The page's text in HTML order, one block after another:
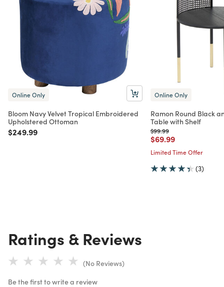
Online Only
Bloom Navy Velvet Tropical Embroidered
Upholstered Ottoman
Price reduced from
$249.99to
Online Only
Ramon Round Black
Table with Shelf
Price reduced from
$99.99to
Price reduced from
$69.99to
Limited Time Offer
(3)
Ratings & Reviews
(No Reviews)
Be the first to write a review